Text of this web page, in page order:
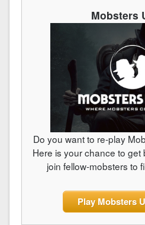
Mobsters
Do you want to re-play
Here is your chance to
join fellow-mobsters to
Play Mobsters